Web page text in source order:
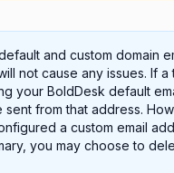
and custom domain
not cause any issues. If a
your BoldDesk default
sent from that address.
a custom email
you may choose to